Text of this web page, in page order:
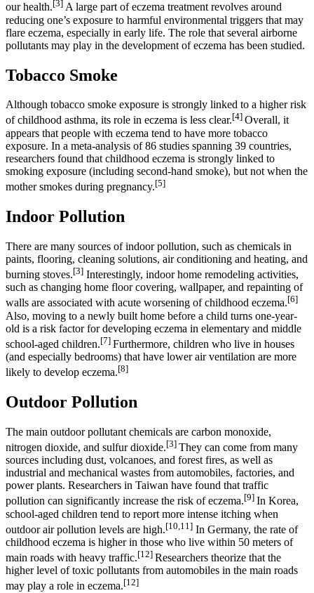
our health. [3] A large part of eczema treatment revolves around
reducing one’s exposure to harmful environmental triggers that may
flare eczema, especially in early life. The role that several airborne
pollutants may play in the development of eczema has been studied.
Tobacco Smoke
Although tobacco smoke exposure is strongly linked to a higher risk
of childhood asthma, its role in eczema is less clear.[4] Overall, it
appears that people with eczema tend to have more tobacco
exposure. In a meta-analysis of 86 studies spanning 39 countries,
researchers found that childhood eczema is strongly linked to
smoking exposure (including second-hand smoke), but not when the
mother smokes during pregnancy.[5]
Indoor Pollution
There are many sources of indoor pollution, such as chemicals in
paints, flooring, cleaning solutions, air conditioning and heating, and
burning stoves.[3] Interestingly, indoor home remodeling activities,
such as changing home floor covering, wallpaper, and repainting of
walls are associated with acute worsening of childhood eczema.[6]
Also, moving to a newly built home before a child turns one-year-
old is a risk factor for developing eczema in elementary and middle
school-aged children.[7] Furthermore, children who live in houses
(and especially bedrooms) that have lower air ventilation are more
likely to develop eczema.[8]
Outdoor Pollution
The main outdoor pollutant chemicals are carbon monoxide,
nitrogen dioxide, and sulfur dioxide.[3] They can come from many
sources including dust, volcanoes, and forest fires, as well as
industrial and mechanical wastes from automobiles, factories, and
power plants. Researchers in Taiwan have found that traffic
pollution can significantly increase the risk of eczema.[9] In Korea,
school-aged children tend to report more intense itching when
outdoor air pollution levels are high.[10,11] In Germany, the rate of
childhood eczema is higher in those who live within 50 meters of
main roads with heavy traffic.[12] Researchers theorize that the
higher level of toxic pollutants from automobiles in the main roads
may play a role in eczema.[12]